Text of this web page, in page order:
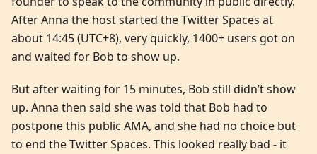
After Anna the host started the Twitter Spaces at
about 14:45 (UTC+8), very quickly, 1400+ users got on
and waited for Bob to show up.
But after waiting for 15 minutes, Bob still didn’t show
up. Anna then said she was told that Bob had to
postpone this public AMA, and she had no choice but
to end the Twitter Spaces. This looked really bad - it